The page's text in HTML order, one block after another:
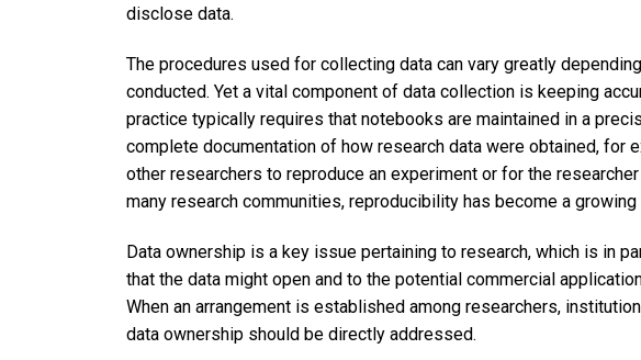
disclose data.
The procedures used for collecting data can vary greatly
conducted. Yet a vital component of data collection is keeping
practice typically requires that notebooks are maintained in a
complete documentation of how research data were obtained, for
other researchers to reproduce an experiment or for the
many research communities, reproducibility has become a
Data ownership is a key issue pertaining to research, which is in
that the data might open and to the potential commercial
When an arrangement is established among researchers,
data ownership should be directly addressed.